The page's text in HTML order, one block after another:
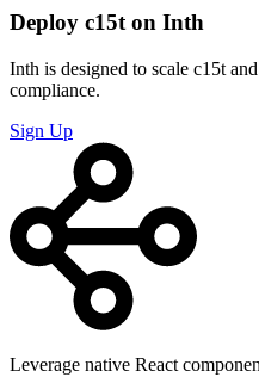
Deploy c15t on Inth
Inth is designed to scale c15t
compliance.
Sign Up
Leverage native React